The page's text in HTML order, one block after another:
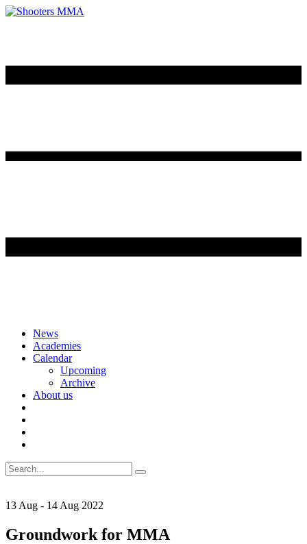
Skip
content
News
Academies
Calendar
Upcoming
Archive
About us
Search
for:
13 Aug - 14 Aug 2022
Groundwork for MMA